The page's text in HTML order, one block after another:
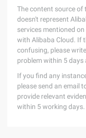
The content source of
doesn't represent
services mentioned
with Alibaba Cloud. If
confusing, please
problem within 5 days
If you find any
please send an email
provide relevant
within 5 working days.